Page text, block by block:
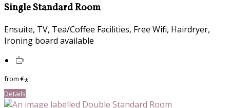
Single Standard Room
Ensuite, TV, Tea/Coffee Facilities, Free Wifi, Hairdryer,
Ironing board available
from€*
Details